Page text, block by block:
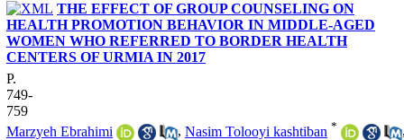
THE EFFECT OF GROUP COUNSELING ON
HEALTH PROMOTION BEHAVIOR IN MIDDLE-AGED
WOMEN WHO REFERRED TO BORDER HEALTH
CENTERS OF URMIA IN 2017
P.
749-
759
Marzyeh Ebrahimi
, Nasim Tolooyi kashtiban *